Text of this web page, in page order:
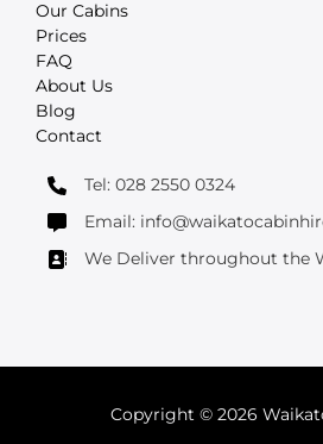
Our Cabins
Prices
FAQ
About Us
Blog
Contact
Tel: 028 2550 0324
Email:
We Deliver throughout the
Copyright © 2026